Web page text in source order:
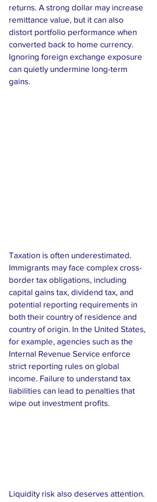
returns. A strong dollar may increase
remittance value, but it can also
distort portfolio performance when
converted back to home currency.
Ignoring foreign exchange exposure
can quietly undermine long-term
gains.
Taxation is often underestimated.
Immigrants may face complex cross-
border tax obligations, including
capital gains tax, dividend tax, and
potential reporting requirements in
both their country of residence and
country of origin. In the United States,
for example, agencies such as the
Internal Revenue Service enforce
strict reporting rules on global
income. Failure to understand tax
liabilities can lead to penalties that
wipe out investment profits.
Liquidity risk also deserves attention.